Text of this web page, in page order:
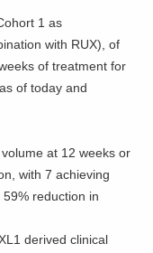
1 as
with RUX), of
of treatment for
of today and
at 12 weeks or
with 7 achieving
reduction in
derived clinical